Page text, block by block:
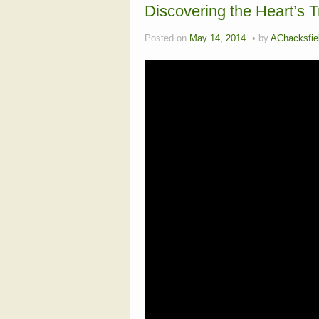
Discovering the Heart’s
Posted on May 14, 2014 by